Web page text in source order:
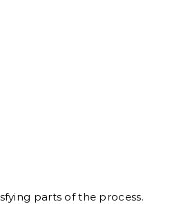
parts of the process.